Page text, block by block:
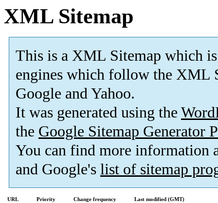
XML Sitemap
This is a XML Sitemap which is
engines which follow the XML
Google and Yahoo.
It was generated using the
the Google Sitemap Generator
You can find more information
and Google's list of sitemap
URL Priority Change frequency Last modified (GMT)